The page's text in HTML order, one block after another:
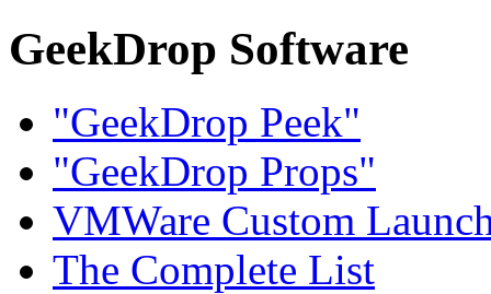
GeekDrop Software
"GeekDrop Peek"
"GeekDrop Props"
VMWare Custom
The Complete List